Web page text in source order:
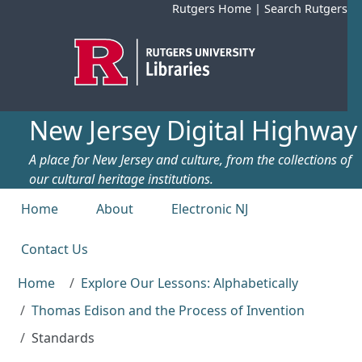
Rutgers Home | Search Rutgers
New Jersey Digital Highway
A place for New Jersey and culture, from the collections of
our cultural heritage institutions.
Top menu
Home About Electronic NJ
Contact Us
Home
Explore Our Lessons: Alphabetically
Thomas Edison and the Process of Invention
Standards